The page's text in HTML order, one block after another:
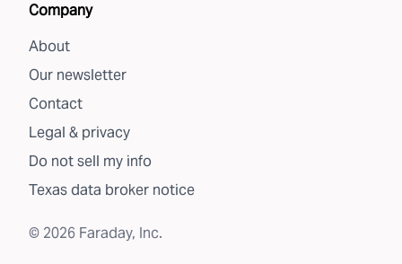
Company
About
Our newsletter
Contact
Legal & privacy
Do not sell my info
Texas data broker notice
© 2026 Faraday, Inc.